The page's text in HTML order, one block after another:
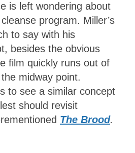
is left wondering about
program. Miller’s
to say with his
besides the obvious
film quickly runs out of
midway point.
to see a similar concept
should revisit
The Brood.